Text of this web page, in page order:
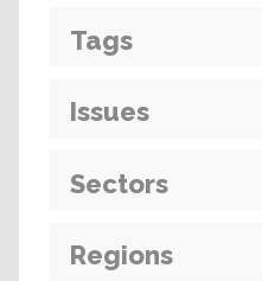
Tags
Issues
Sectors
Regions